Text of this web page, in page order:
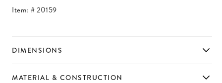
Item: #20159
DIMENSIONS
MATERIAL & CONSTRUCTION